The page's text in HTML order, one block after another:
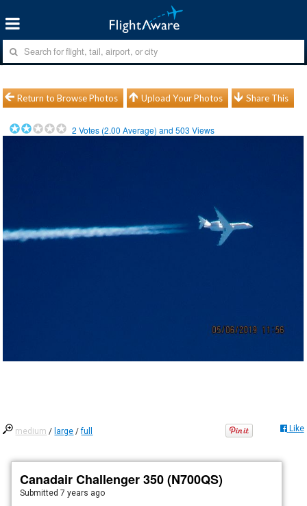
Return to Browse Photos Upload Your Photos Share This
2 Votes (2.00 Average) and503 Views
medium / large /full Like
Canadair Challenger 350 (N700QS)
Submitted7 years ago